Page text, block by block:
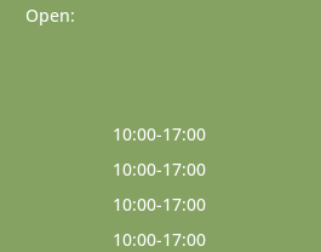
Open:
10:00-17:00
10:00-17:00
10:00-17:00
10:00-17:00